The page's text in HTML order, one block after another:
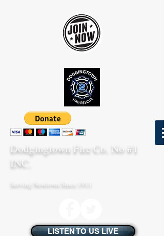
Dodgingtown Fire Co. No #1
INC.
Serving Newtown Since 1911
LISTEN TO US LIVE